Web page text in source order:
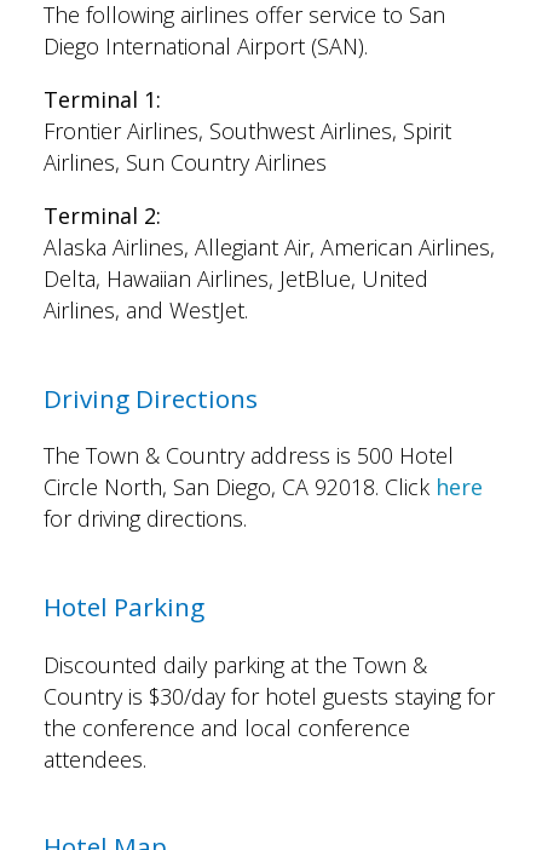
The following airlines offer service to San
Diego International Airport (SAN).
Terminal 1:
Frontier Airlines, Southwest Airlines, Spirit
Airlines, Sun Country Airlines
Terminal 2:
Alaska Airlines, Allegiant Air, American Airlines,
Delta, Hawaiian Airlines, JetBlue, United
Airlines, and WestJet.
Driving Directions
The Town & Country address is 500 Hotel
Circle North, San Diego, CA 92018. Click here
for driving directions.
Hotel Parking
Discounted daily parking at the Town &
Country is $30/day for hotel guests staying for
the conference and local conference
attendees.